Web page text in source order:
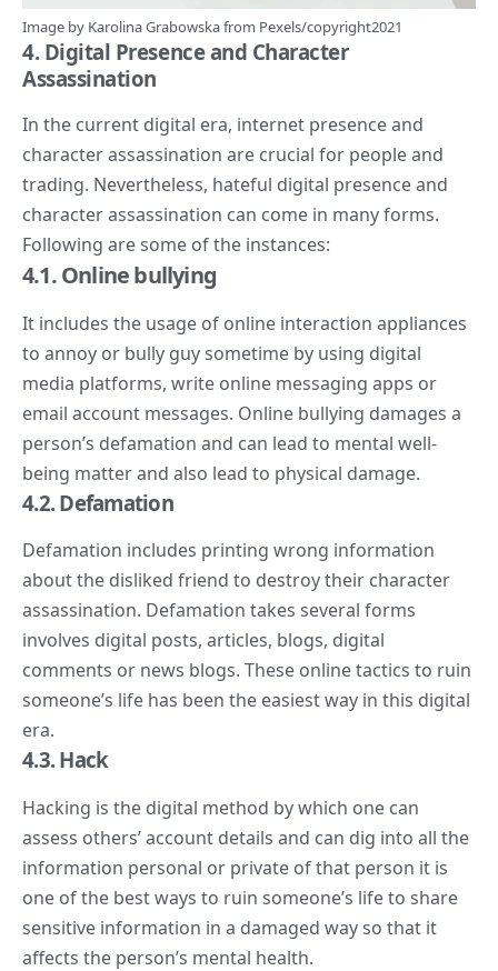
Image by Karolina Grabowskafrom Pexels/copyright2021
4. Digital Presence and Character
Assassination
In the current digital era, internet presence and
character assassination are crucial for people and
trading. Nevertheless, hateful digital presence and
character assassination can come in many forms.
Following are some of the instances:
4.1. Online bullying
It includes the usage of online interaction appliances
to annoy or bully guy sometime by using digital
media platforms, write online messaging apps or
email account messages. Online bullying damages a
person’s defamation and can lead to mental well-
being matter and also lead to physical damage.
4.2. Defamation
Defamation includes printing wrong information
about the disliked friend to destroy their character
assassination. Defamation takes several forms
involves digital posts, articles, blogs, digital
comments or news blogs. These online tactics to ruin
someone’s life has been the easiest way in this digital
era.
4.3. Hack
Hacking is the digital method by which one can
assess others’ account details and can dig into all the
information personal or private of that person it is
one of the best ways to ruin someone’s life to share
sensitive information in a damaged way so that it
affects the person’s mental health.